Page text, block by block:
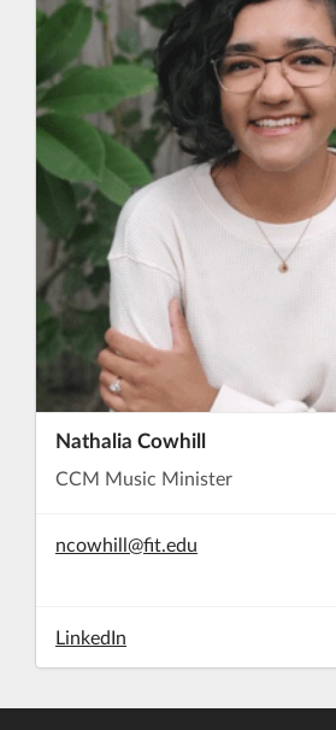
Nathalia Cowhill
CCM Music Minister
ncowhill@fit.edu
LinkedIn